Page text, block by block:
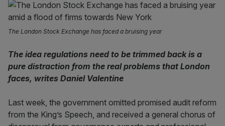
The London Stock Exchange has faced a bruising year
The idea regulations need to be trimmed back is a
pure distraction from the real problems that London
faces, writes Daniel Valentine
Last week, the government omitted promised audit reform
from the King’s Speech, and received a general chorus of